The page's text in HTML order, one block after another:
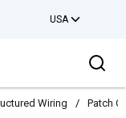
USA
Wiring / Patch